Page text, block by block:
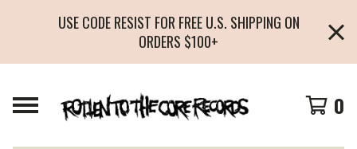
USE CODE RESIST FOR FREE U.S. SHIPPING ON
ORDERS $100+
0